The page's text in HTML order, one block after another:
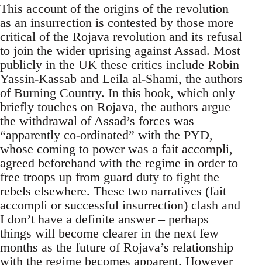
This account of the origins of the revolution
as an insurrection is contested by those more
critical of the Rojava revolution and its refusal
to join the wider uprising against Assad. Most
publicly in the UK these critics include Robin
Yassin-Kassab and Leila al-Shami, the authors
of Burning Country. In this book, which only
briefly touches on Rojava, the authors argue
the withdrawal of Assad’s forces was
“apparently co-ordinated” with the PYD,
whose coming to power was a fait accompli,
agreed beforehand with the regime in order to
free troops up from guard duty to fight the
rebels elsewhere. These two narratives (fait
accompli or successful insurrection) clash and
I don’t have a definite answer – perhaps
things will become clearer in the next few
months as the future of Rojava’s relationship
with the regime becomes apparent. However